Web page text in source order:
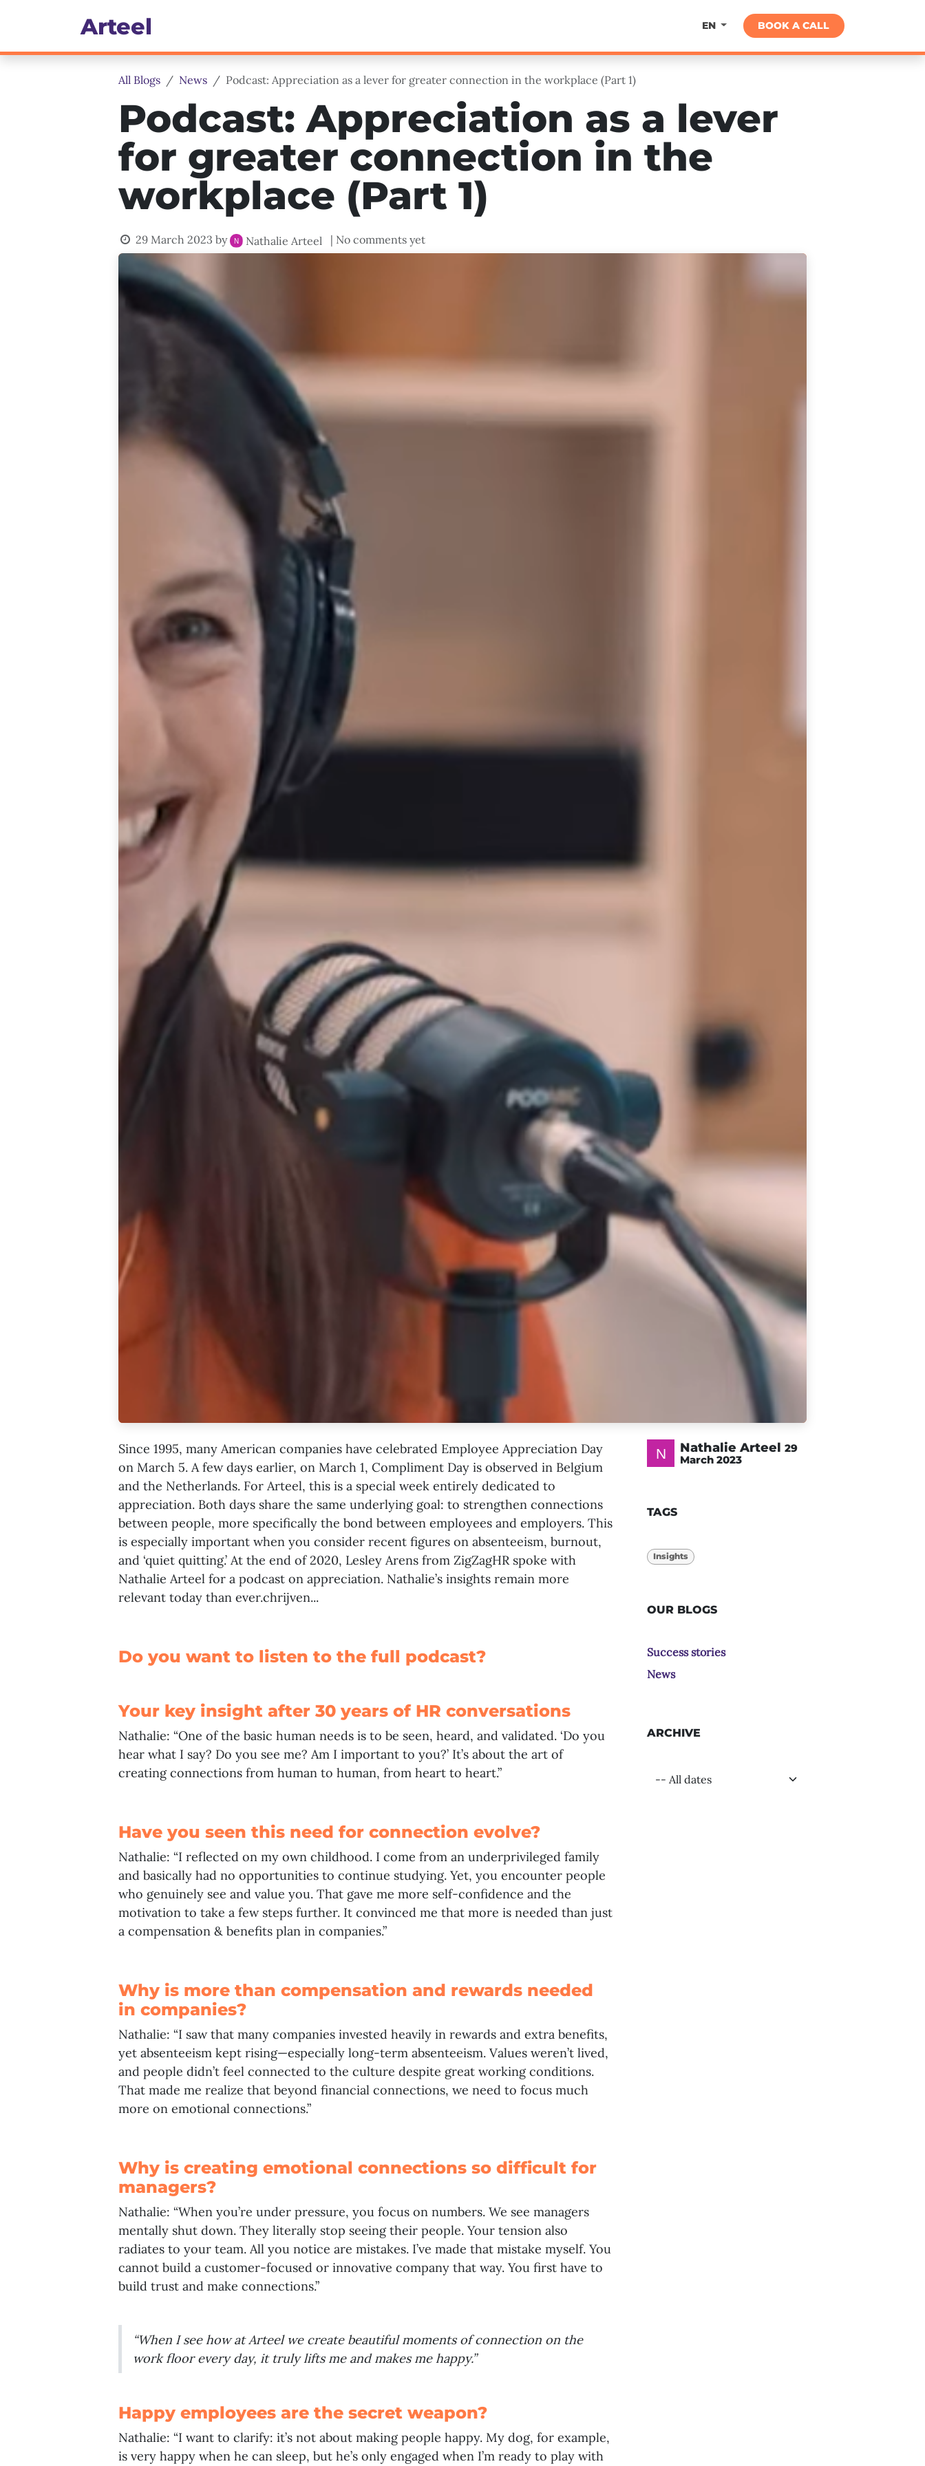
Art​eel EN BOOK A CALL
All Blogs News Podcast: Appreciation as a lever for greater connection in the workplace (Part 1)
Podcast: Appreciation as a lever
for greater connection in the
workplace (Part 1)
29 March 2023 by Nathalie Arteel | No comments yet
Since 1995, many American companies have celebrated Employee Appreciation Day
on March 5. A few days earlier, on March 1, Compliment Day is observed in Belgium
and the Netherlands. For Arteel, this is a special week entirely dedicated to
appreciation. Both days share the same underlying goal: to strengthen connections
between people, more specifically the bond between employees and employers. This
is especially important when you consider recent figures on absenteeism, burnout,
and ‘quiet quitting.’ At the end of 2020, Lesley Arens from ZigZagHR spoke with
Nathalie Arteel for a podcast on appreciation. Nathalie’s insights remain more
relevant today than ever.chrijven...
Do you want to listen to the full podcast?
Your key insight after 30 years of HR conversations
Nathalie: “One of the basic human needs is to be seen, heard, and validated. ‘Do you
hear what I say? Do you see me? Am I important to you?’ It’s about the art of
creating connections from human to human, from heart to heart.”
Have you seen this need for connection evolve?
Nathalie: “I reflected on my own childhood. I come from an underprivileged family
and basically had no opportunities to continue studying. Yet, you encounter people
who genuinely see and value you. That gave me more self-confidence and the
motivation to take a few steps further. It convinced me that more is needed than just
a compensation & benefits plan in companies.”
Why is more than compensation and rewards needed
in companies?
Nathalie: “I saw that many companies invested heavily in rewards and extra benefits,
yet absenteeism kept rising—especially long-term absenteeism. Values weren’t lived,
and people didn’t feel connected to the culture despite great working conditions.
That made me realize that beyond financial connections, we need to focus much
more on emotional connections.”
Why is creating emotional connections so difficult for
managers?
Nathalie: “When you’re under pressure, you focus on numbers. We see managers
mentally shut down. They literally stop seeing their people. Your tension also
radiates to your team. All you notice are mistakes. I’ve made that mistake myself. You
cannot build a customer-focused or innovative company that way. You first have to
build trust and make connections.”
“When I see how at Arteel we create beautiful moments of connection on the
work floor every day, it truly lifts me and makes me happy.”
Happy employees are the secret weapon?
Nathalie: “I want to clarify: it’s not about making people happy. My dog, for example,
is very happy when he can sleep, but he’s only engaged when I’m ready to play with
Nathalie Arteel 29
March 2023
TAGS
Insights
OUR BLOGS
Success stories
News
ARCHIVE